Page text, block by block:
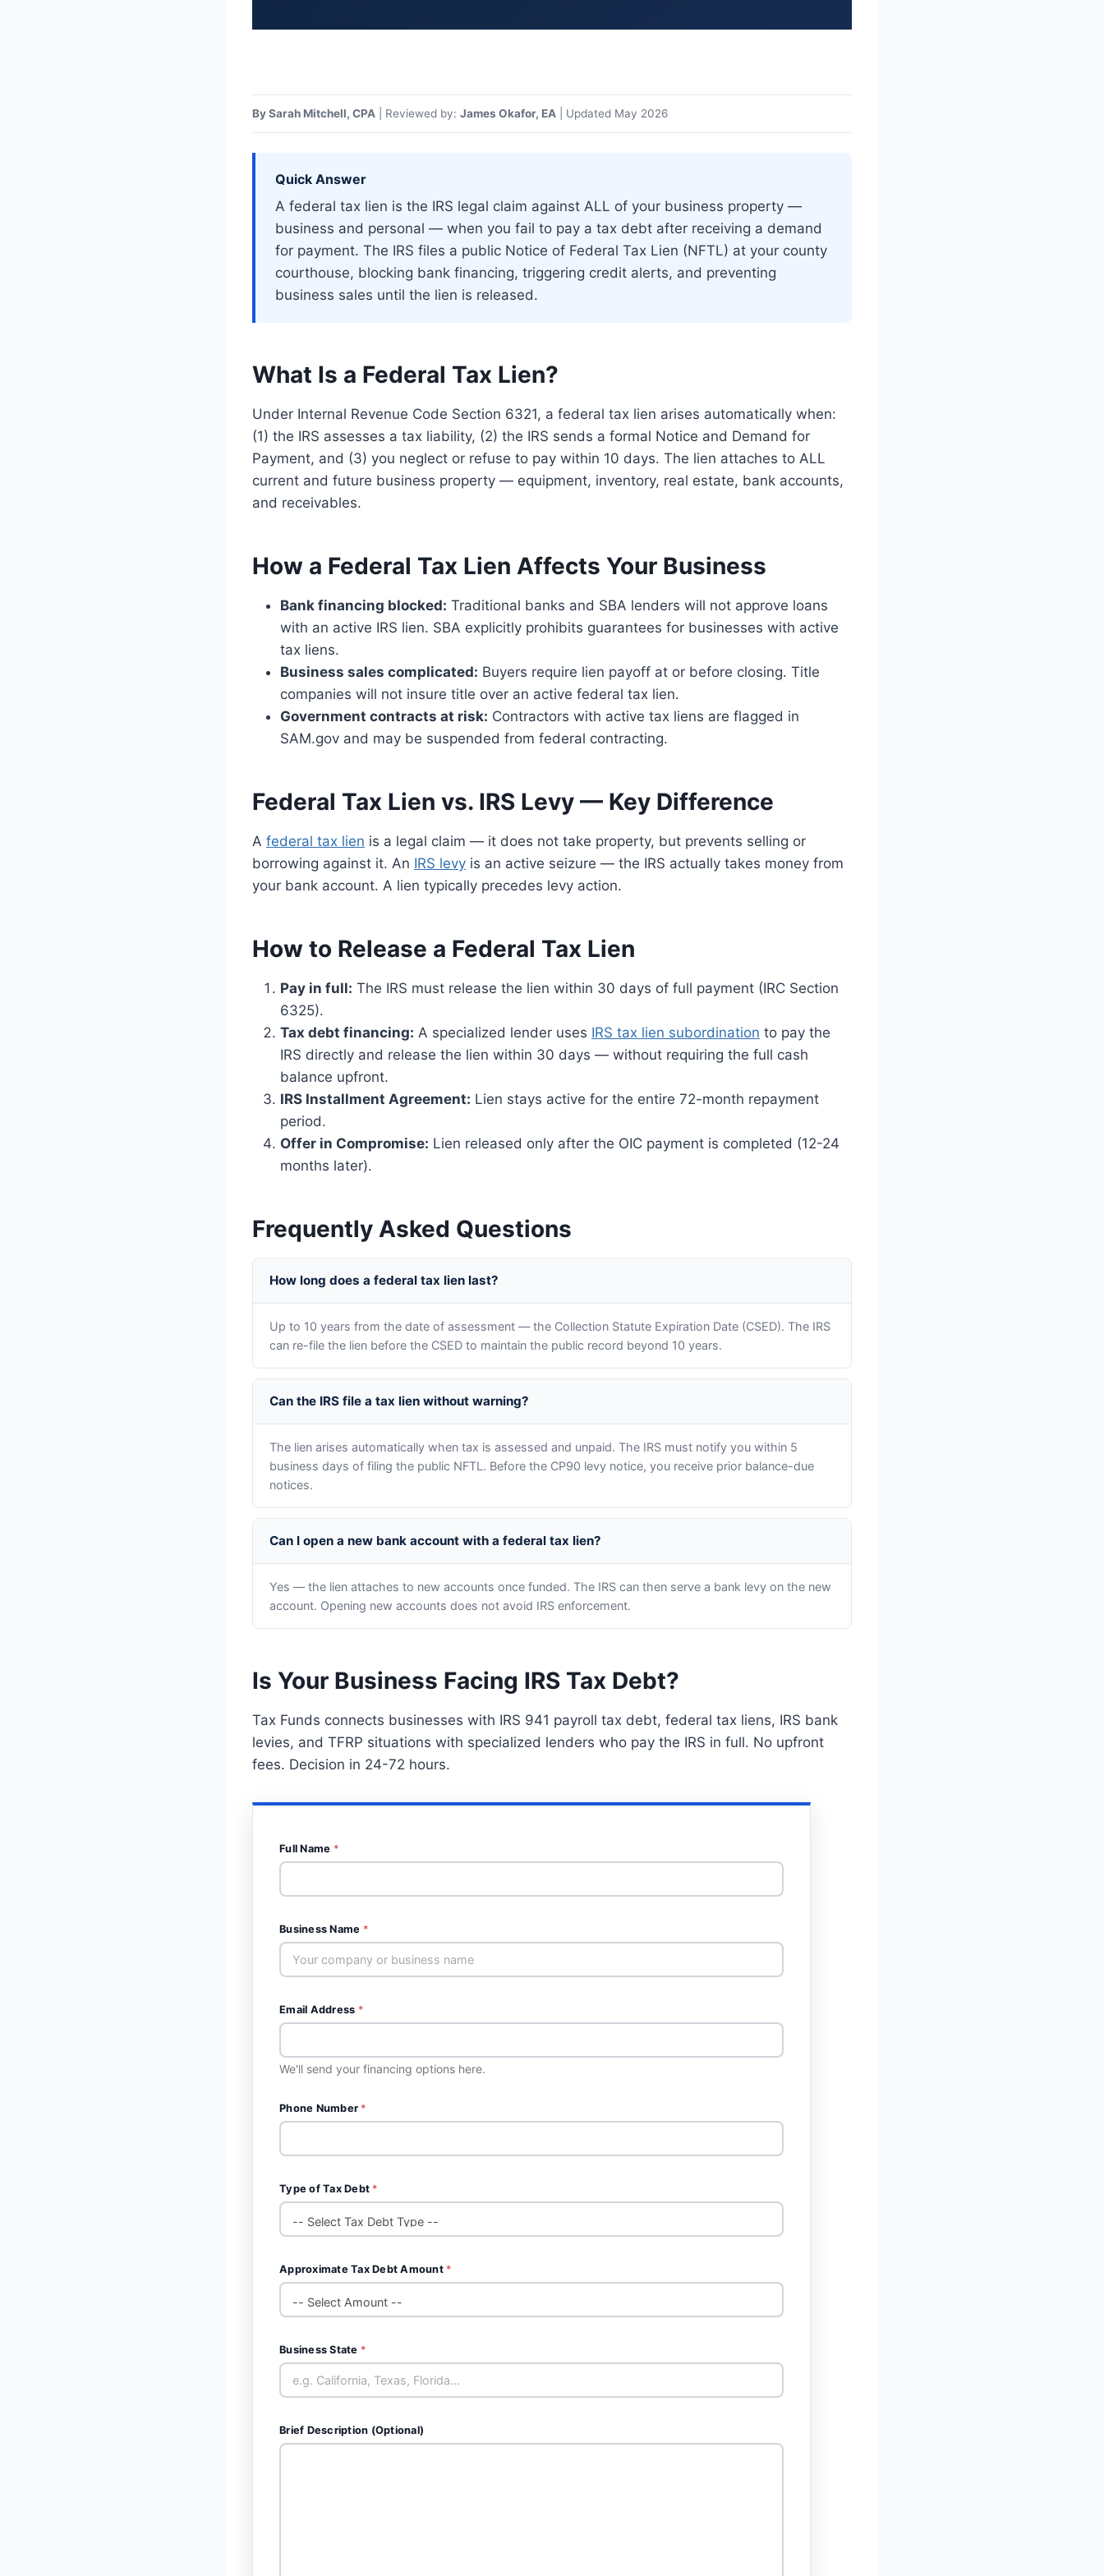
By Sarah Mitchell, CPA | Reviewed by: James Okafor, EA | Updated May 2026
Quick Answer
A federal tax lien is the IRS legal claim against ALL of your business property —
business and personal — when you fail to pay a tax debt after receiving a demand
for payment. The IRS files a public Notice of Federal Tax Lien (NFTL) at your county
courthouse, blocking bank financing, triggering credit alerts, and preventing
business sales until the lien is released.
What Is a Federal Tax Lien?
Under Internal Revenue Code Section 6321, a federal tax lien arises automatically when:
(1) the IRS assesses a tax liability, (2) the IRS sends a formal Notice and Demand for
Payment, and (3) you neglect or refuse to pay within 10 days. The lien attaches to ALL
current and future business property — equipment, inventory, real estate, bank accounts,
and receivables.
How a Federal Tax Lien Affects Your Business
Bank financing blocked: Traditional banks and SBA lenders will not approve loans
with an active IRS lien. SBA explicitly prohibits guarantees for businesses with active
tax liens.
Business sales complicated: Buyers require lien payoff at or before closing. Title
companies will not insure title over an active federal tax lien.
Government contracts at risk: Contractors with active tax liens are flagged in
SAM.gov and may be suspended from federal contracting.
Federal Tax Lien vs. IRS Levy — Key Difference
A federal tax lien is a legal claim — it does not take property, but prevents selling or
borrowing against it. An IRS levy is an active seizure — the IRS actually takes money from
your bank account. A lien typically precedes levy action.
How to Release a Federal Tax Lien
Pay in full: The IRS must release the lien within 30 days of full payment (IRC Section
6325).
Tax debt financing: A specialized lender uses IRS tax lien subordination to pay the
IRS directly and release the lien within 30 days — without requiring the full cash
balance upfront.
IRS Installment Agreement: Lien stays active for the entire 72-month repayment
period.
Offer in Compromise: Lien released only after the OIC payment is completed (12-24
months later).
Frequently Asked Questions
How long does a federal tax lien last?
Up to 10 years from the date of assessment — the Collection Statute Expiration Date (CSED). The IRS
can re-file the lien before the CSED to maintain the public record beyond 10 years.
Can the IRS file a tax lien without warning?
The lien arises automatically when tax is assessed and unpaid. The IRS must notify you within 5
business days of filing the public NFTL. Before the CP90 levy notice, you receive prior balance-due
notices.
Can I open a new bank account with a federal tax lien?
Yes — the lien attaches to new accounts once funded. The IRS can then serve a bank levy on the new
account. Opening new accounts does not avoid IRS enforcement.
Is Your Business Facing IRS Tax Debt?
Tax Funds connects businesses with IRS 941 payroll tax debt, federal tax liens, IRS bank
levies, and TFRP situations with specialized lenders who pay the IRS in full. No upfront
fees. Decision in 24-72 hours.
Full Name *
Business Name *
Email Address *
We'll send your financing options here.
Phone Number *
Type of Tax Debt *
Approximate Tax Debt Amount *
Business State *
Brief Description (Optional)